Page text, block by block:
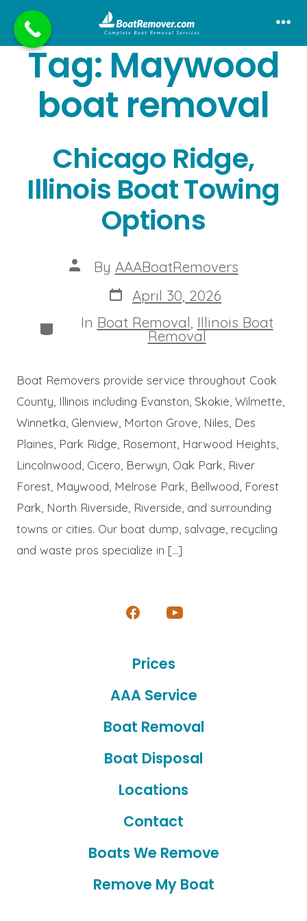
contentTag: Maywood
boat removal
Chicago Ridge,
Illinois Boat Towing
Options
Post
author
By AAABoatRemovers
Post
date
April 30, 2026
Categories
In Boat Removal Illinois Boat
Removal
Boat Removers provide service throughout Cook
County, Illinois including Evanston, Skokie, Wilmette,
Winnetka, Glenview, Morton Grove, Niles, Des
Plaines, Park Ridge, Rosemont, Harwood Heights,
Lincolnwood, Cicero, Berwyn, Oak Park, River
Forest, Maywood, Melrose Park, Bellwood, Forest
Park, North Riverside, Riverside, and surrounding
towns or cities. Our boat dump, salvage, recycling
and waste pros specialize in […]
Open
in
tab
Open
in
a
tab
Prices
AAA Service
Boat Removal
Boat Disposal
Locations
Contact
Boats We Remove
Remove My Boat